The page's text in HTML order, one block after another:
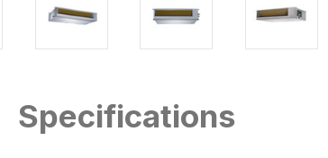
Specifications